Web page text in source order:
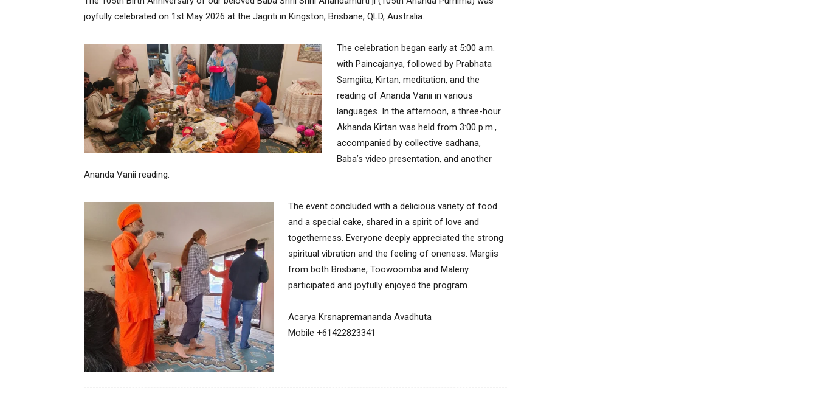
joyfully celebrated on 1st May 2026 at the Jagriti in Kingston, Brisbane, QLD, Australia.
The celebration began early at 5:00 a.m.
with Paincajanya, followed by Prabhata
Samgiita, Kirtan, meditation, and the
reading of Ananda Vanii in various
languages. In the afternoon, a three-hour
Akhanda Kirtan was held from 3:00 p.m.,
accompanied by collective sadhana,
Baba’s video presentation, and another
Ananda Vanii reading.
The event concluded with a delicious variety of food
and a special cake, shared in a spirit of love and
togetherness. Everyone deeply appreciated the strong
spiritual vibration and the feeling of oneness. Margiis
from both Brisbane, Toowoomba and Maleny
participated and joyfully enjoyed the program.
Acarya Krsnapremananda Avadhuta
Mobile +61422823341